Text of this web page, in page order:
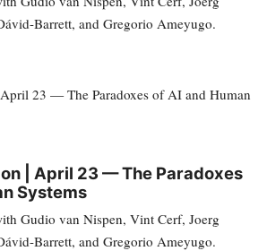
Barrett, and Gregorio Ameyugo.
| April 23 — The Paradoxes
Systems
Gudio van Nispen, Vint Cerf, Joerg
Barrett, and Gregorio Ameyugo.